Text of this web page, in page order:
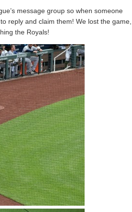
message group so when someone
reply and claim them! We lost the game,
the Royals!